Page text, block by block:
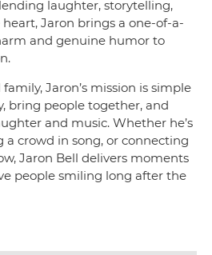
laughter, storytelling,
Jaron brings a one-of-a-
and genuine humor to
Jaron’s mission is simple
bring people together, and
and music. Whether he’s
a crowd in song, or connecting
Jaron Bell delivers moments
people smiling long after the